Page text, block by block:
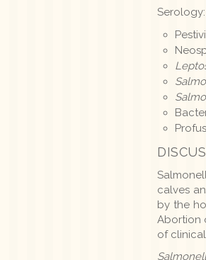
Serology:
calves
by the
Abortion
of